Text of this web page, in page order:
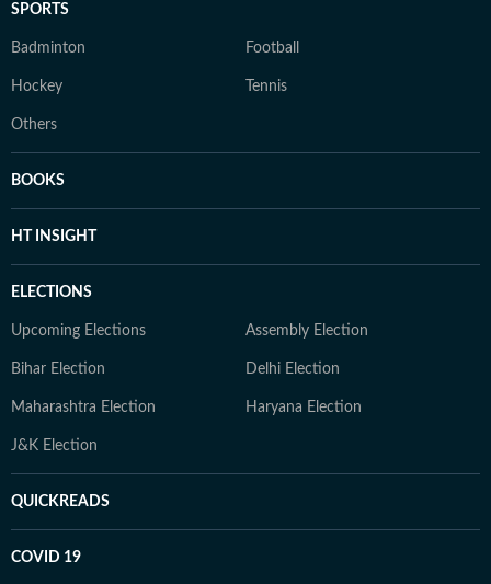
SPORTS
Badminton Football
Hockey Tennis
Others
BOOKS
HT INSIGHT
ELECTIONS
Upcoming Elections Assembly Election
Bihar Election Delhi Election
Maharashtra Election Haryana Election
J&K Election
QUICKREADS
COVID 19